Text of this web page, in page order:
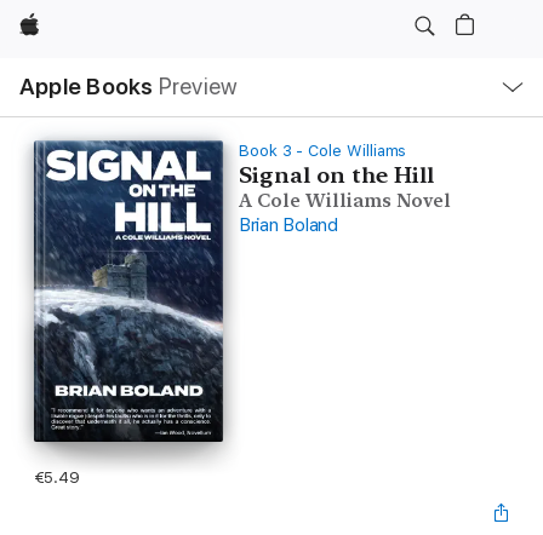
Apple
Apple Books Preview
Nav
Open
Menu
Book 3 - Cole Williams
Signal on the Hill
A Cole Williams Novel
Brian Boland
€5.49